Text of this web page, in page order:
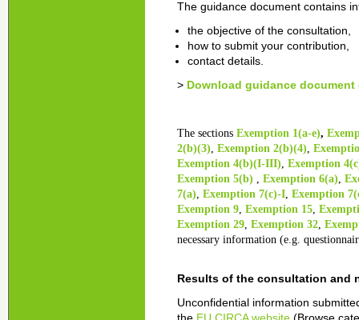
The guidance document contains
the objective of the consultation,
how to submit your contribution,
contact details.
> Download guidance
The sections Exemption 1(a-e),
2(b)(3) Exemption 2(b)(4)
Exemption 4(b)(I-III) Exemption
Exemption 5(b)
Exemption 6(a)
7(a) Exemption 7(c)-I Exemption
Exemption 9 Exemption 15
Exemption 29 Exemption 32
necessary information (e.g.
Results of the consultation and
Unconfidential information